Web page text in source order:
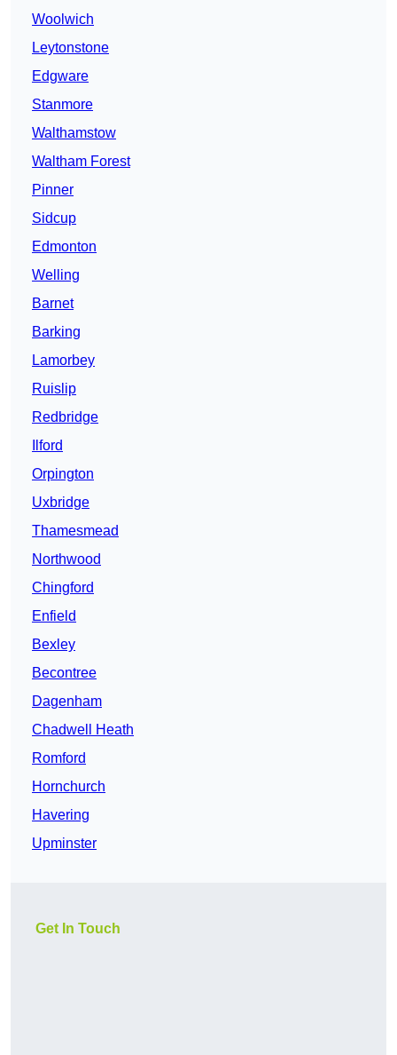
Woolwich
Leytonstone
Edgware
Stanmore
Walthamstow
Waltham Forest
Pinner
Sidcup
Edmonton
Welling
Barnet
Barking
Lamorbey
Ruislip
Redbridge
Ilford
Orpington
Uxbridge
Thamesmead
Northwood
Chingford
Enfield
Bexley
Becontree
Dagenham
Chadwell Heath
Romford
Hornchurch
Havering
Upminster
Get In Touch